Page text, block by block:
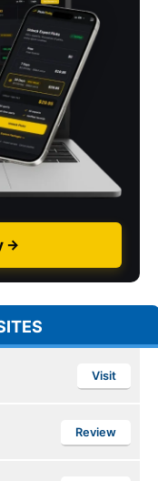
→
Visit
Review